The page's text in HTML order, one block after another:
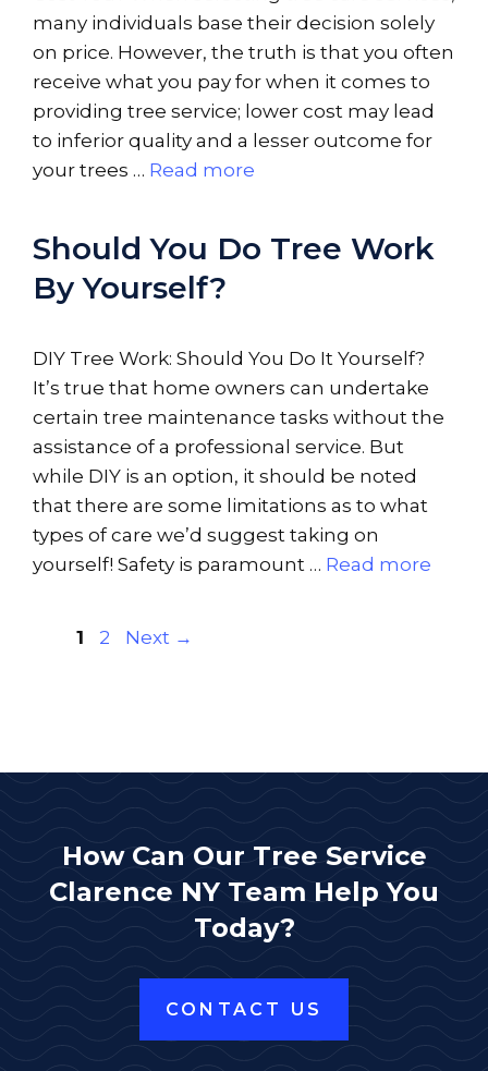
many individuals base their decision solely
on price. However, the truth is that you often
receive what you pay for when it comes to
providing tree service; lower cost may lead
to inferior quality and a lesser outcome for
your trees … Read more
Should You Do Tree Work
By Yourself?
DIY Tree Work: Should You Do It Yourself?
It’s true that home owners can undertake
certain tree maintenance tasks without the
assistance of a professional service. But
while DIY is an option, it should be noted
that there are some limitations as to what
types of care we’d suggest taking on
yourself! Safety is paramount … Read more
Page
1 Page
2 Next →
How Can Our Tree Service
Clarence NY Team Help You
Today?
CONTACT US